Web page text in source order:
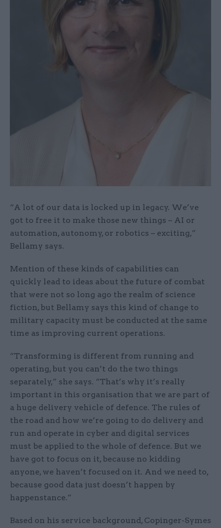
“A lot of our data is locked up in legacy. We’ve
got to free it to make those new things – AI or
automation, autonomy, or robotics – exciting,”
Bellamy says.
Mention of these kinds of capabilities can
quickly lead to ideas about the future of combat
that were not so long ago the realm of science
fiction, but Bellamy says this kind of change to
military capacity must be conducted at the same
time as improving current operations.
“Transforming is different from running and
operating, but you can’t do the two things
separately,” she says. “That’s why it’s really
important in this organisation that we are part of
a huge delivery vehicle of defence. The rules of
the road and how we’re going to do delivery and
run and operate in cyber and digital services
must be applied to the whole of defence. But we
have got to focus on it, because no kidding
anyone, we haven’t focused on it. And we need to,
because good data just doesn’t happen by
happenstance.”
Based on his service background, Copinger-Symes